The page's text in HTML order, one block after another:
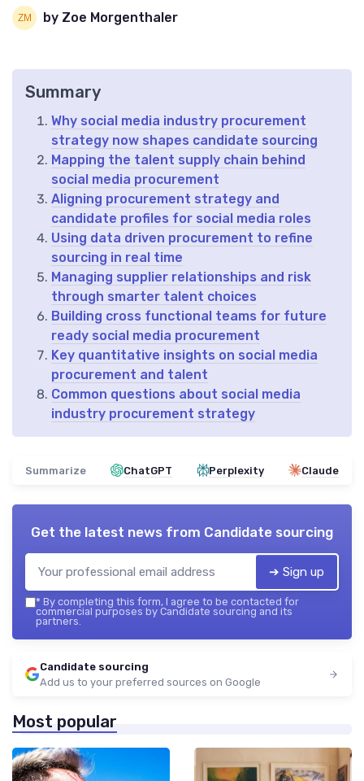
by Zoe Morgenthaler
Summary
Why social media industry procurement
strategy now shapes candidate sourcing
Mapping the talent supply chain behind
social media procurement
Aligning procurement strategy and
candidate profiles for social media roles
Using data driven procurement to refine
sourcing in real time
Managing supplier relationships and risk
through smarter talent choices
Building cross functional teams for future
ready social media procurement
Key quantitative insights on social media
procurement and talent
Common questions about social media
industry procurement strategy
Summarize ChatGPT Perplexity Claude
Get the latest news from Candidate sourcing
➔ Sign up
* By completing this form, I agree to be contacted for
commercial purposes by Candidate sourcing and its
partners.
Candidate sourcing
Add us to your preferred sources on Google
Most popular